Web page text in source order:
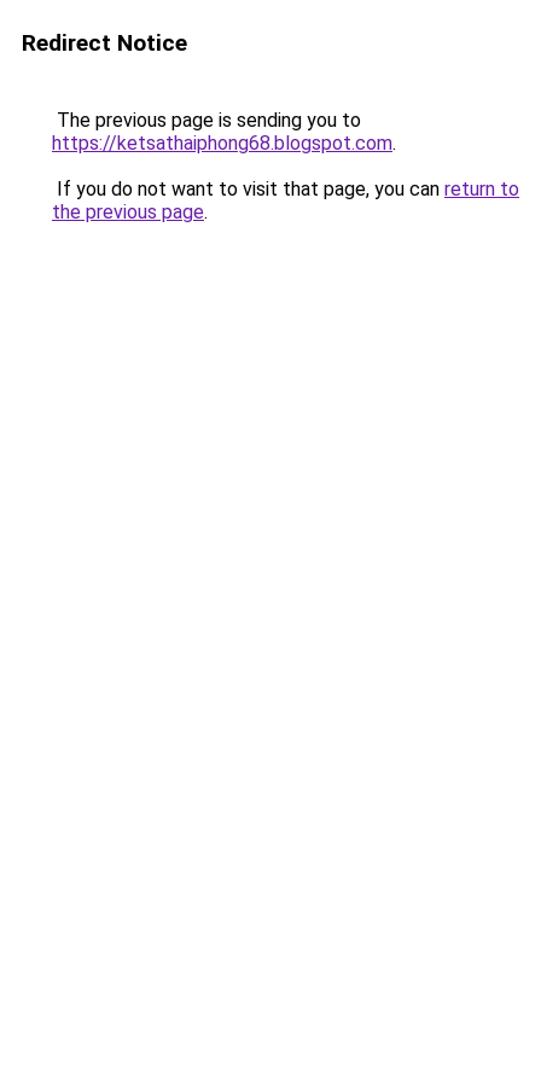
Redirect Notice
The previous page is sending you to
https://ketsathaiphong68.blogspot.com.
If you do not want to visit that page, you can return to
the previous page.